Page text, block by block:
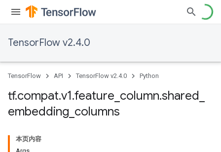
TensorFlow v2.4.0
TensorFlow API TensorFlow v2.4.0 Python
tf.compat.v1.feature column.shared
embedding columns
本页内容